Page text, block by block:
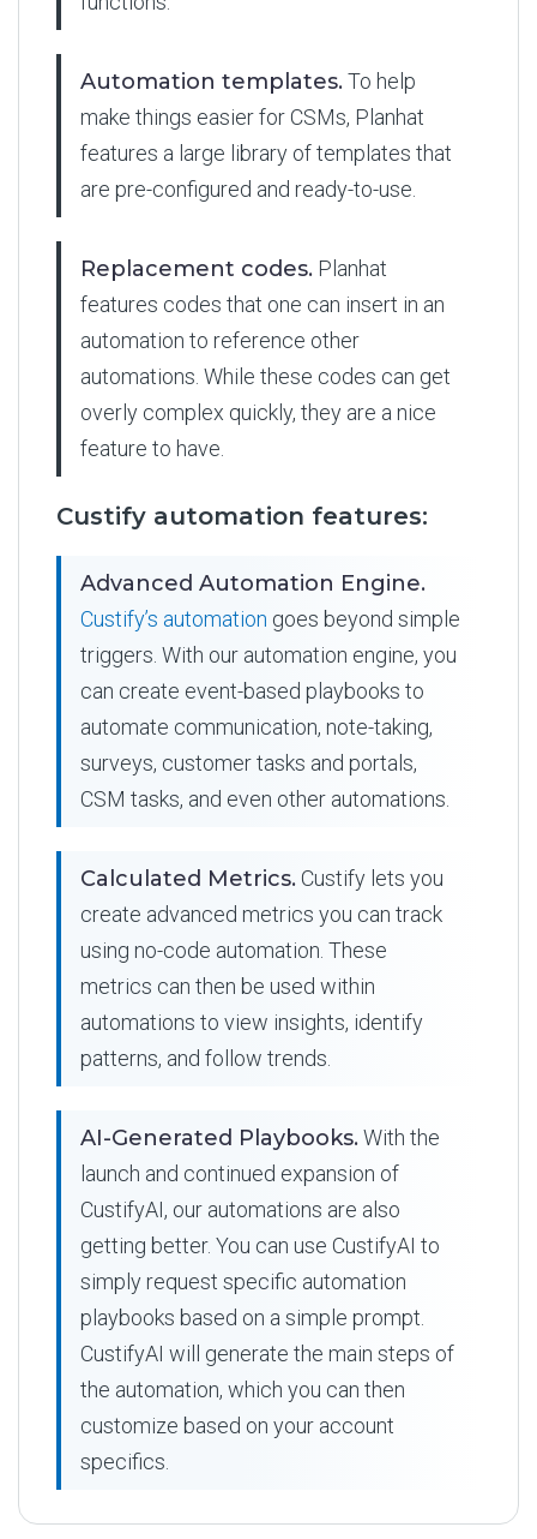
Automation templates.To help
make things easier for CSMs, Planhat
features a large library of templates that
are pre-configured and ready-to-use.
Replacement codes. Planhat
features codes that one can insert in an
automation to reference other
automations. While these codes can get
overly complex quickly, they are a nice
feature to have.
Custify automation features:
Advanced Automation Engine.
Custify’s automation goes beyond simple
triggers. With our automation engine, you
can create event-based playbooks to
automate communication, note-taking,
surveys, customer tasks and portals,
CSM tasks, and even other automations.
Calculated Metrics.Custify lets you
create advanced metrics you can track
using no-code automation. These
metrics can then be used within
automations to view insights, identify
patterns, and follow trends.
AI-Generated Playbooks.With the
launch and continued expansion of
CustifyAI, our automations are also
getting better. You can use CustifyAI to
simply request specific automation
playbooks based on a simple prompt.
CustifyAI will generate the main steps of
the automation, which you can then
customize based on your account
specifics.